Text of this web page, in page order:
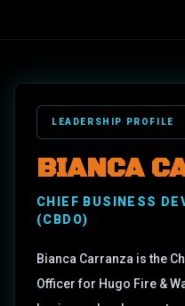
LEADERSHIP PROFILE
BIANCA
CHIEF BUSINESS
(CBDO)
Bianca Carranza is the
Officer for Hugo Fire &